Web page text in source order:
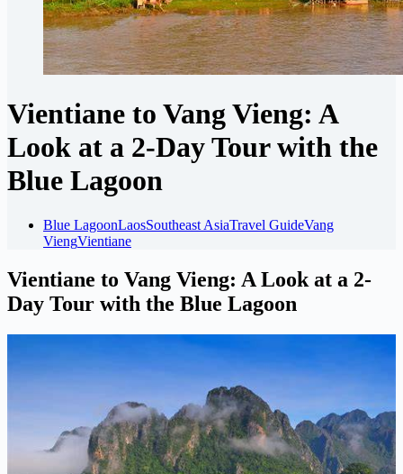
Vientiane to Vang Vieng: A
Look at a 2-Day Tour with the
Blue Lagoon
Blue LagoonLaosSoutheast AsiaTravel GuideVang
ViengVientiane
Vientiane to Vang Vieng: A Look at a 2-
Day Tour with the Blue Lagoon